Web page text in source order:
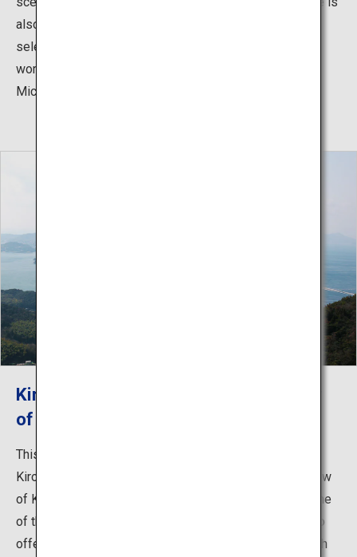
also renowned worldwide, with the US CNN Travel
selecting it as one of the 7 best cycling routes in the
world, and it has been given one star by the French
Michelin guide.
Kirosantenbo Park, the Greatest View
of the Shimanami Kaido
This observatory park is located on the peak of Mount
Kiro at the southernmost part of Oshima Island. The view
of Kurushima-Kaikyo from the peak was selected as one
of the 88 best sceneries in Shikoku. This park is said to
offer the best view along the Shimanami Kaido, and with